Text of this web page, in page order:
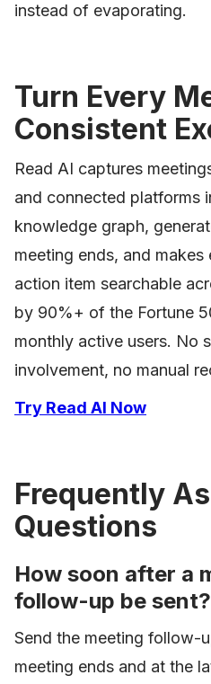
instead of evaporating.
Turn Every
Consistent
Read AI captures
and connected platforms
knowledge graph,
meeting ends, and
action item searchable
by 90%+ of the Fortune
monthly active users. No
involvement, no manual
Try Read AI Now
Frequently
Questions
How soon after a
follow-up be sent?
Send the meeting follow-
meeting ends and at the